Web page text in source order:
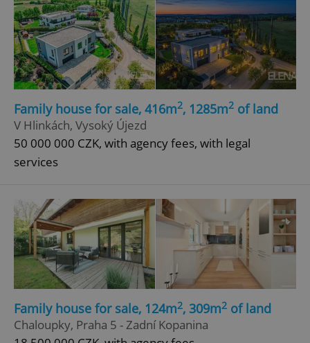
Family house for sale, 416m2, 1285m2 of land
V Hlinkách, Vysoký Újezd
50 000 000 CZK, with agency fees, with legal
services
Family house for sale, 124m2, 309m2 of land
Chaloupky, Praha 5 - Zadní Kopanina
ex_polls .expats.cz
add_logo_profile_modal_displayed .expats.cz
^qs_[0-9]+$ .expats.cz
Privacy Policy